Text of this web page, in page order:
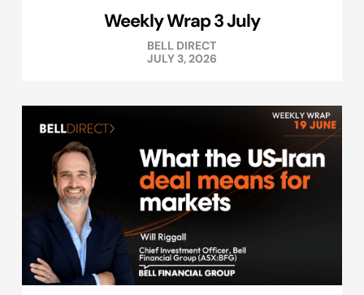
Weekly Wrap 3 July
BELL DIRECT
JULY 3, 2026